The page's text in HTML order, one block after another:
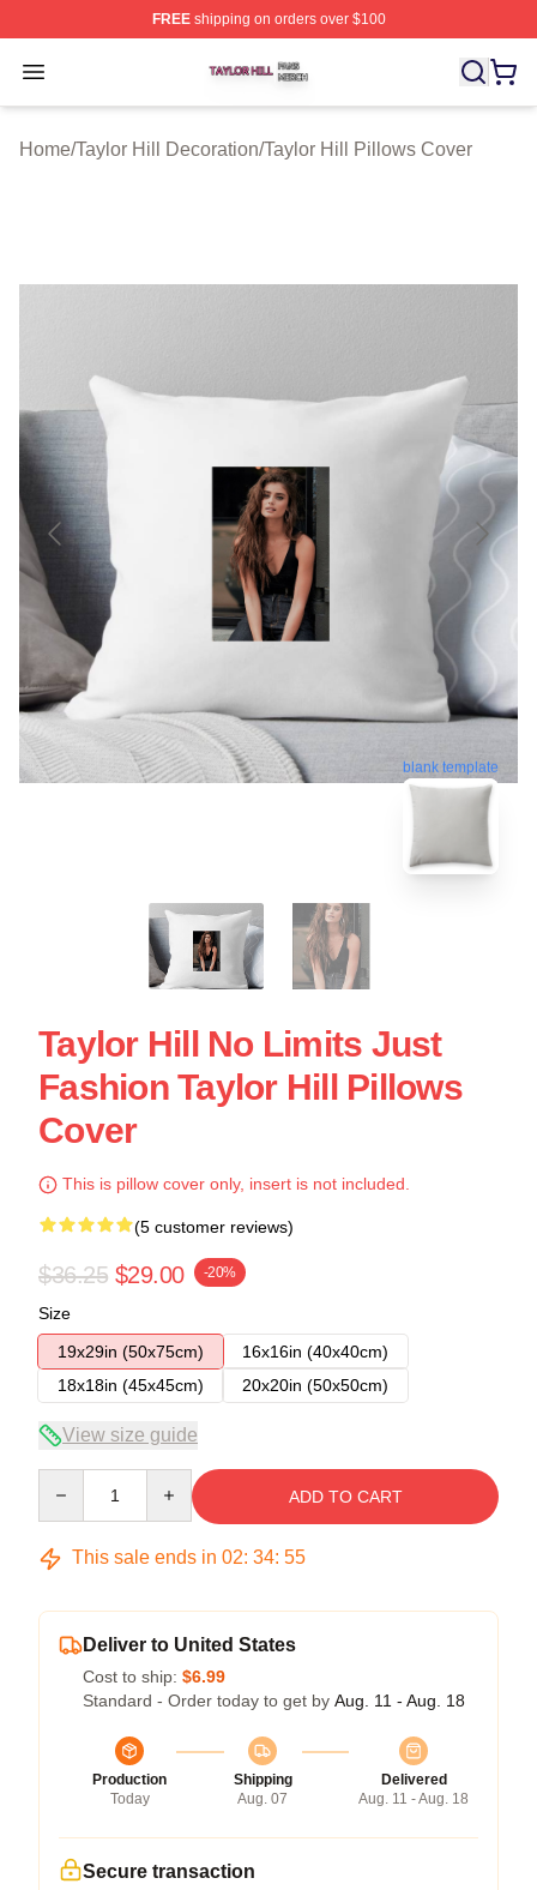
FREEshipping on orders over $100
Open menu
Taylor Hill Shop ⚡️ Officially Licensed Taylor Hill Merch
Home/Taylor Hill Decoration/Taylor Hill Pillows Cover
blank template
Taylor Hill No Limits Just
Fashion Taylor Hill Pillows
Cover
This is pillow cover only, insert is not included.
(5 customer reviews)
$36.25 $29.00 -20%
Size
19x29in (50x75cm)
16x16in (40x40cm)
18x18in (45x45cm)
20x20in (50x50cm)
View size guide
ADD TO CART
This sale ends in 02: 34: 54
Deliver to United States
Cost to ship: $6.99
Standard - Order today to get by Aug. 11 - Aug. 18
Production
Today
Shipping
Aug. 07
Delivered
Aug. 11 - Aug. 18
Secure transaction